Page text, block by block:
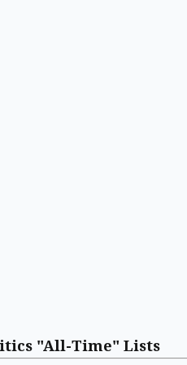
"All-Time" Lists